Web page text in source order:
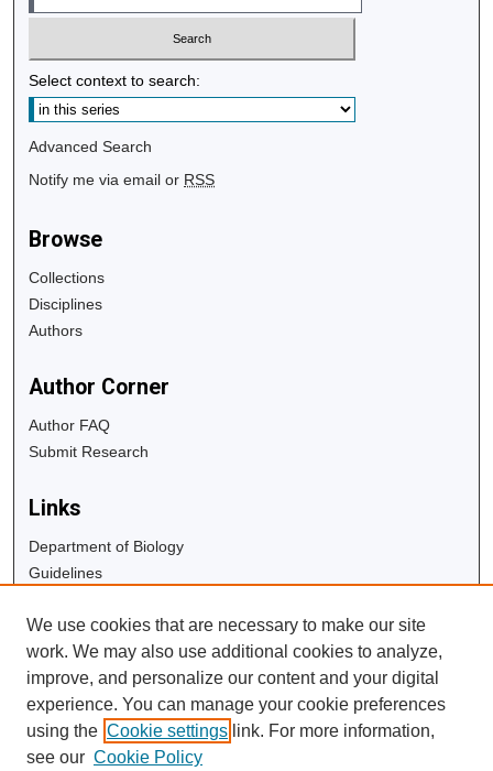
Select context to search:
Advanced Search
Notify me via email or RSS
Browse
Collections
Disciplines
Authors
Author Corner
Author FAQ
Submit Research
Links
Department of Biology
Guidelines
University Libraries
Digital Commons Guide
Contact Us
We use cookies that are necessary to make our site
work. We may also use additional cookies to analyze,
improve, and personalize our content and your digital
experience. You can manage your cookie preferences
using the Cookie settings link. For more information,
see our Cookie Policy